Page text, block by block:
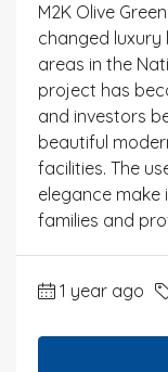
M2K Olive
changed luxury
areas in the
project has
and investors
beautiful
facilities. The
elegance make
families and
1 year ago